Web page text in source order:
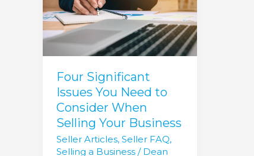
Four Significant
Issues You Need to
Consider When
Selling Your Business
Seller Articles, Seller FAQ,
Selling a Business/ Dean
Need
to
Consider
When
Selling
Your
Business